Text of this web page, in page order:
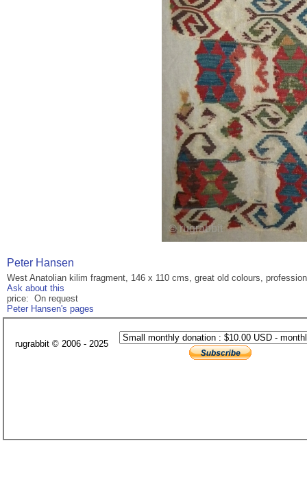
Peter Hansen
West Anatolian kilim fragment, 146 x 110 cms, great old colours,
Ask about this
price: On request
Peter Hansen's pages
rugrabbit © 2006 - 2025